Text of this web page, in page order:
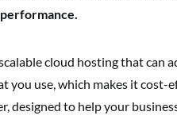
cloud hosting that can
you use, which makes it cost-
designed to help your